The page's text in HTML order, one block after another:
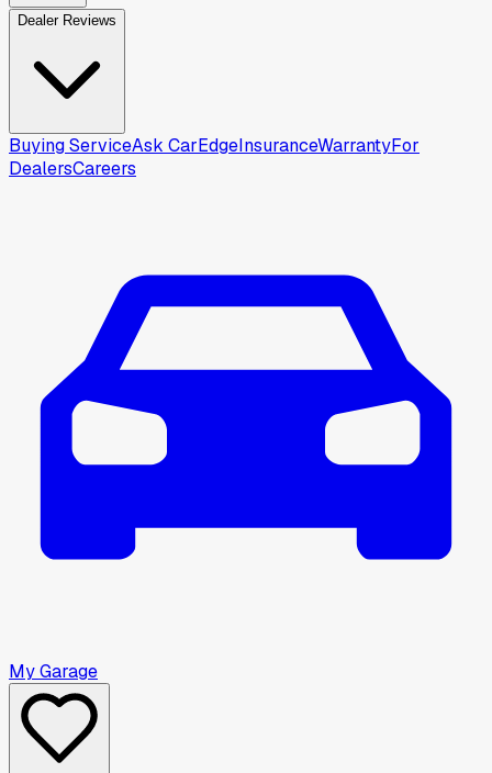
Dealer Reviews
Buying ServiceAsk CarEdgeInsuranceWarrantyFor
DealersCareers
My Garage